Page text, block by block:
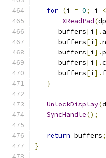
for (i = 0; i <
_XReadPad(
      buffers
[i ].
      buffers
[i ].
      buffers
[i ].
      buffers
[i ].
      buffers
[i ].
}
UnlockDisplay(
SyncHandle();
return buffers;
}